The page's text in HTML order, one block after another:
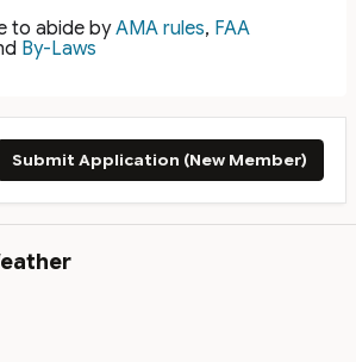
to abide byAMA rules, FAA
By-Laws
Submit Application (New Member)